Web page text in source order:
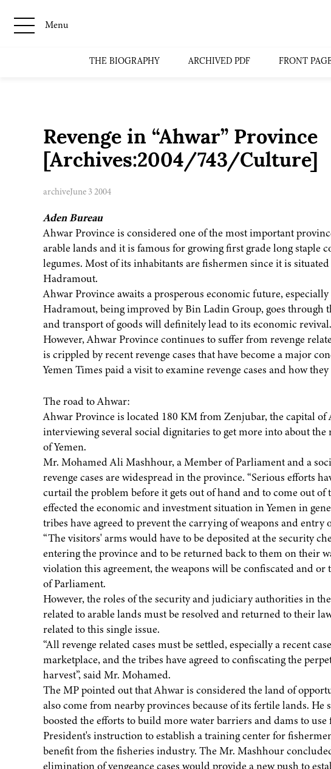
Menu
THE BIOGRAPHY ARCHIVED PDF FRONT
Revenge in “Ahwar” Province
[Archives:2004/743/Culture]
archiveJune 3 2004
Aden Bureau
Ahwar Province is considered one of the most important
arable lands and it is famous for growing first grade long staple
legumes. Most of its inhabitants are fishermen since it is
Hadramout.
Ahwar Province awaits a prosperous economic future,
Hadramout, being improved by Bin Ladin Group, goes through
and transport of goods will definitely lead to its economic revival.
However, Ahwar Province continues to suffer from revenge
is crippled by recent revenge cases that have become a major
Yemen Times paid a visit to examine revenge cases and how
The road to Ahwar:
Ahwar Province is located 180 KM from Zenjubar, the capital of
interviewing several social dignitaries to get more into about the
of Yemen.
Mr. Mohamed Ali Mashhour, a Member of Parliament and a
revenge cases are widespread in the province. “Serious efforts
curtail the problem before it gets out of hand and to come out of
effected the economic and investment situation in Yemen in
tribes have agreed to prevent the carrying of weapons and
“The visitors' arms would have to be deposited at the security
entering the province and to be returned back to them on their
violation this agreement, the weapons will be confiscated and
of Parliament.
However, the roles of the security and judiciary authorities in
related to arable lands must be resolved and returned to their
related to this single issue.
“All revenge related cases must be settled, especially a recent
marketplace, and the tribes have agreed to confiscating the
harvest”, said Mr. Mohamed.
The MP pointed out that Ahwar is considered the land of
also come from nearby provinces because of its fertile lands. He
boosted the efforts to build more water barriers and dams to
President's instruction to establish a training center for
benefit from the fisheries industry. The Mr. Mashhour
elimination of vengeance cases would provide a new push to